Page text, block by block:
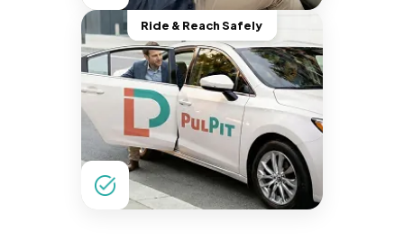
Ride & Reach Safely